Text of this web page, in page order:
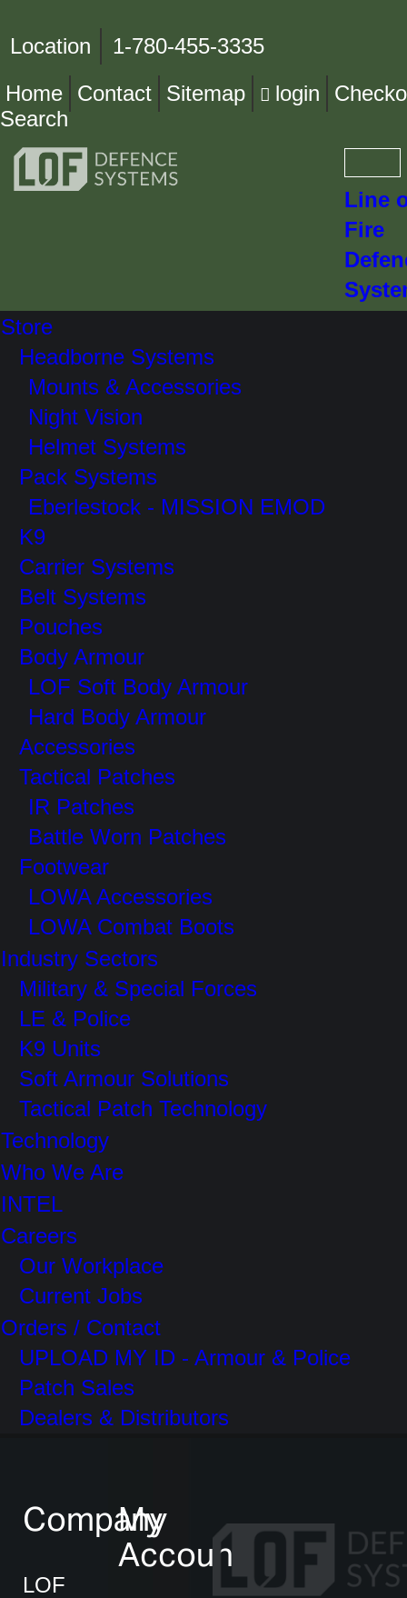
Location
1-780-455-3335
Home
Contact Sitemap login
Search
Line
Fire
Store
Headborne Systems
Mounts & Accessories
Night Vision
Helmet Systems
Pack Systems
Eberlestock - MISSION EMOD
K9
Carrier Systems
Belt Systems
Pouches
Body Armour
LOF Soft Body Armour
Hard Body Armour
Accessories
Tactical Patches
IR Patches
Battle Worn Patches
Footwear
LOWA Accessories
LOWA Combat Boots
Industry Sectors
Military & Special Forces
LE & Police
K9 Units
Soft Armour Solutions
Tactical Patch Technology
Technology
Who We Are
INTEL
Careers
Our Workplace
Current Jobs
Orders / Contact
UPLOAD MY ID - Armour & Police
Patch Sales
Dealers & Distributors
Company
LOF
My
Account